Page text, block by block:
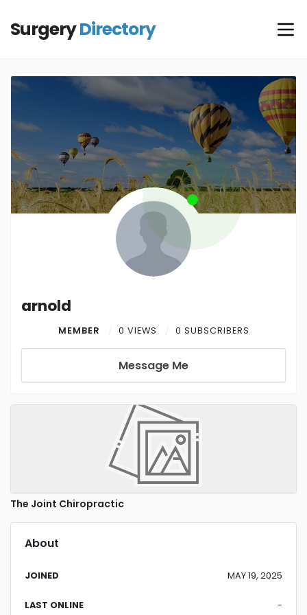
SurgeryDirectory
arnold
MEMBER 0 VIEWS 0 SUBSCRIBERS
Message Me
The Joint Chiropractic
About
JOINED MAY 19, 2025
LAST ONLINE -